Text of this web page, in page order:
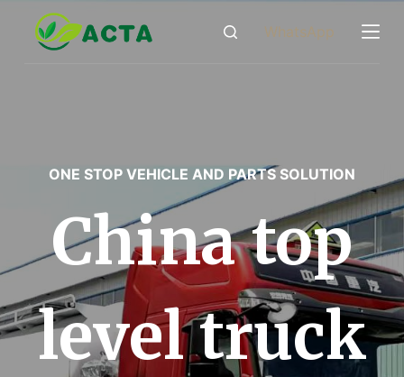
WhatsApp
ONE STOP VEHICLE AND PARTS SOLUTION
China top
level truck